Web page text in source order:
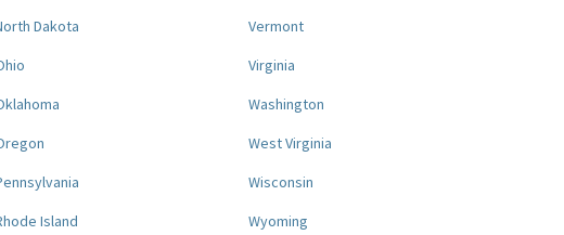
Dakota
Island
Vermont
Virginia
Washington
West Virginia
Wisconsin
Wyoming